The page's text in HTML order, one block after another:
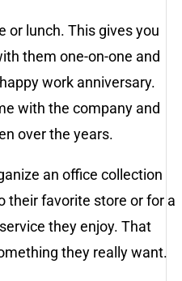
or lunch. This gives you
them one-on-one and
work anniversary.
with the company and
over the years.
an office collection
their favorite store or for a
they enjoy. That
they really want.